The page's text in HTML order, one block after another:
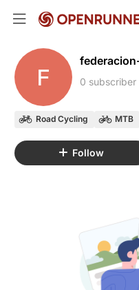
F 0 subscriber
Road Cycling MTB
Follow